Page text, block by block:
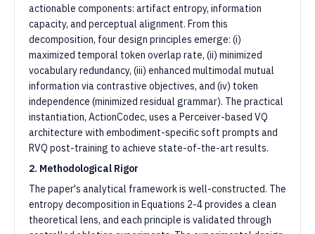
actionable components: artifact entropy, information
capacity, and perceptual alignment. From this
decomposition, four design principles emerge: (i)
maximized temporal token overlap rate, (ii) minimized
vocabulary redundancy, (iii) enhanced multimodal mutual
information via contrastive objectives, and (iv) token
independence (minimized residual grammar). The practical
instantiation, ActionCodec, uses a Perceiver-based VQ
architecture with embodiment-specific soft prompts and
RVQ post-training to achieve state-of-the-art results.
2. Methodological Rigor
The paper's analytical framework is well-constructed. The
entropy decomposition in Equations 2-4 provides a clean
theoretical lens, and each principle is validated through